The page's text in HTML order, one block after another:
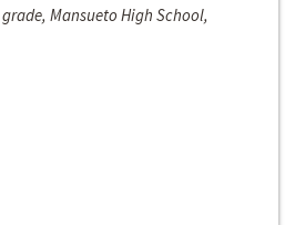
Mansueto High School,